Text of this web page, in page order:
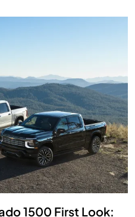
1500 First Look: